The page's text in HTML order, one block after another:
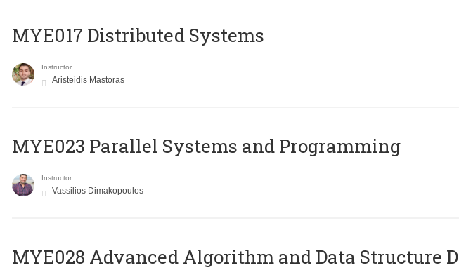
MYE017 Distributed Systems
Instructor
Aristeidis Mastoras
MYE023 Parallel Systems and Programming
Instructor
Vassilios Dimakopoulos
MYE028 Advanced Algorithm and Data Structure